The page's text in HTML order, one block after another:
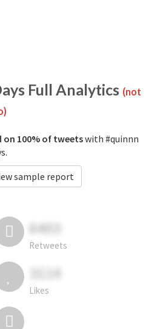
Full Analytics (not
on 100% of tweetswith #quinnn
sample report
6403
Retweets
3114
Likes